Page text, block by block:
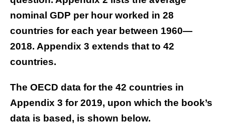
nominal GDP per hour worked in 28
countries for each year between 1960—
2018. Appendix 3 extends that to 42
countries.
The OECD data for the 42 countries in
Appendix 3 for 2019, upon which the book’s
data is based, is shown below.